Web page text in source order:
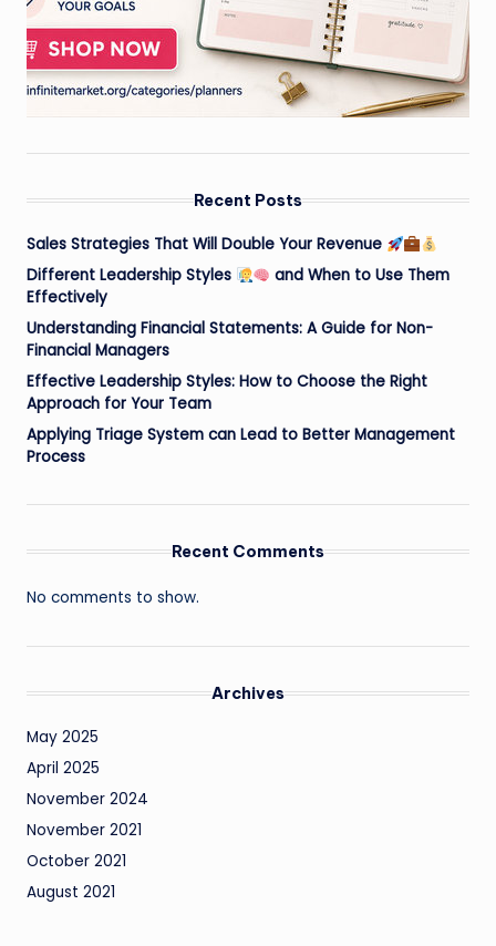
Recent Posts
Sales Strategies That Will Double Your Revenue
Different Leadership Styles
and When to Use Them
Effectively
Understanding Financial Statements: A Guide for Non-
Financial Managers
Effective Leadership Styles: How to Choose the Right
Approach for Your Team
Applying Triage System can Lead to Better Management
Process
Recent Comments
No comments to show.
Archives
May 2025
April 2025
November 2024
November 2021
October 2021
August 2021